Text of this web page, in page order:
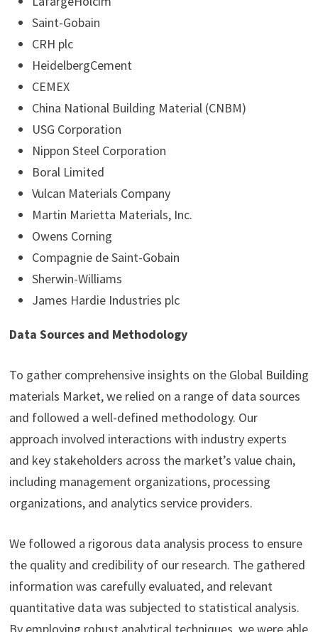
Saint-Gobain
CRH plc
HeidelbergCement
CEMEX
China National Building Material (CNBM)
USG Corporation
Nippon Steel Corporation
Boral Limited
Vulcan Materials Company
Martin Marietta Materials, Inc.
Owens Corning
Compagnie de Saint-Gobain
Sherwin-Williams
James Hardie Industries plc
Data Sources and Methodology
To gather comprehensive insights on the Global Building
materials Market, we relied on a range of data sources
and followed a well-defined methodology. Our
approach involved interactions with industry experts
and key stakeholders across the market’s value chain,
including management organizations, processing
organizations, and analytics service providers.
We followed a rigorous data analysis process to ensure
the quality and credibility of our research. The gathered
information was carefully evaluated, and relevant
quantitative data was subjected to statistical analysis.